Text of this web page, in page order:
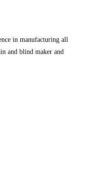
in manufacturing all
and blind maker and